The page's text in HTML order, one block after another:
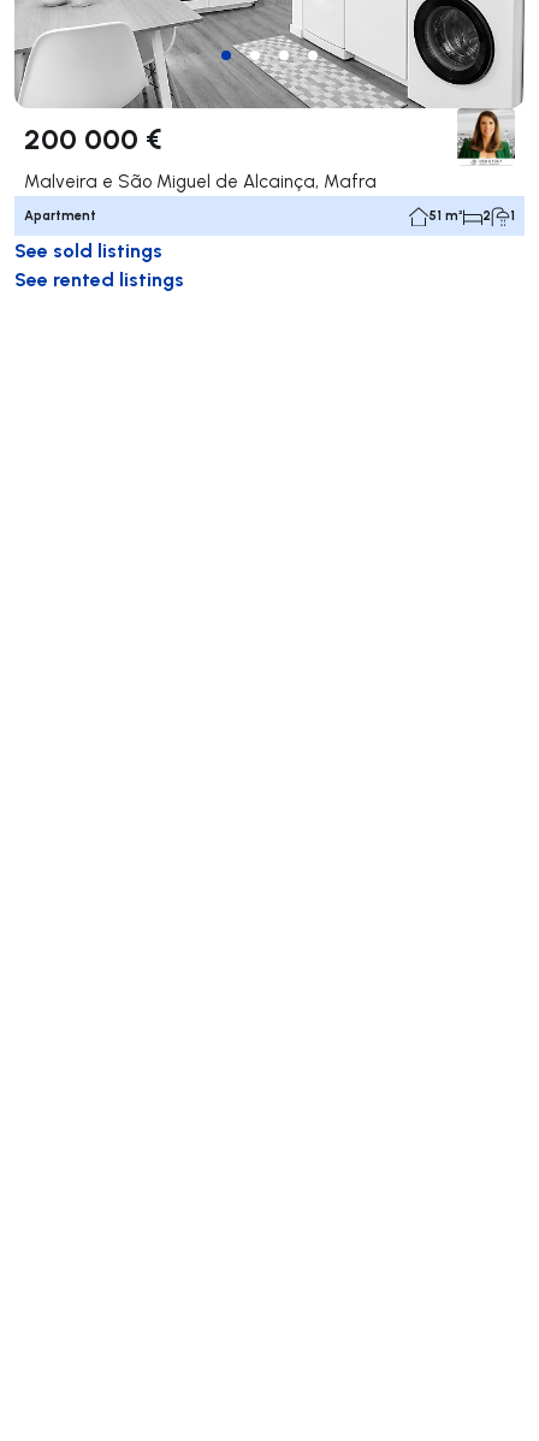
200 000 €
Malveira e São Miguel de Alcainça, Mafra
Apartment 51 m² 2 1
See sold listings
See rented listings